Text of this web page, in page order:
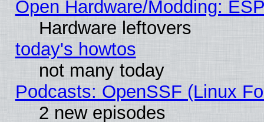
Open Hardware/Modding:
Hardware leftovers
today's howtos
not many today
Podcasts: OpenSSF (Linux
2 new episodes